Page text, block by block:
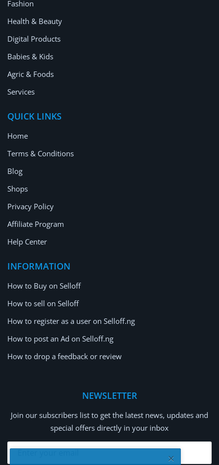
Fashion
Health & Beauty
Digital Products
Babies & Kids
Agric & Foods
Services
QUICK LINKS
Home
Terms & Conditions
Blog
Shops
Privacy Policy
Affiliate Program
Help Center
INFORMATION
How to Buy on Selloff
How to sell on Selloff
How to register as a user on Selloff.ng
How to post an Ad on Selloff.ng
How to drop a feedback or review
NEWSLETTER
Join our subscribers list to get the latest news, updates and
special offers directly in your inbox